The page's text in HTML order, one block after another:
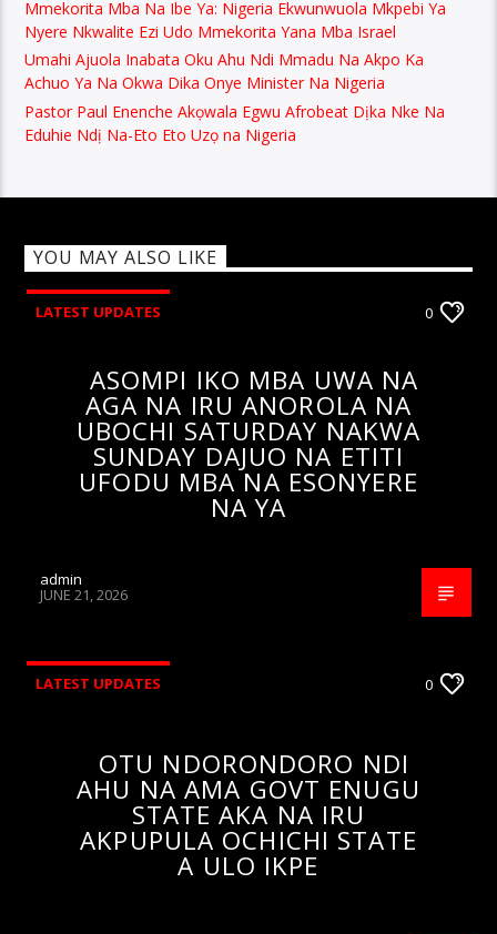
Mmekorita Mba Na Ibe Ya: Nigeria Ekwunwuola Mkpebi Ya
Nyere Nkwalite Ezi Udo Mmekorita Yana Mba Israel
Umahi Ajuola Inabata Oku Ahu Ndi Mmadu Na Akpo Ka
Achuo Ya Na Okwa Dika Onye Minister Na Nigeria
Pastor Paul Enenche Akọwala Egwu Afrobeat Dịka Nke Na
Eduhie Ndị Na-Eto Eto Uzọ na Nigeria
YOU MAY ALSO LIKE
LATEST UPDATES 0
ASOMPI IKO MBA UWA NA
AGA NA IRU ANOROLA NA
UBOCHI SATURDAY NAKWA
SUNDAY DAJUO NA ETITI
UFODU MBA NA ESONYERE
NA YA
admin
JUNE 21, 2026
LATEST UPDATES 0
OTU NDORONDORO NDI
AHU NA AMA GOVT ENUGU
STATE AKA NA IRU
AKPUPULA OCHICHI STATE
A ULO IKPE